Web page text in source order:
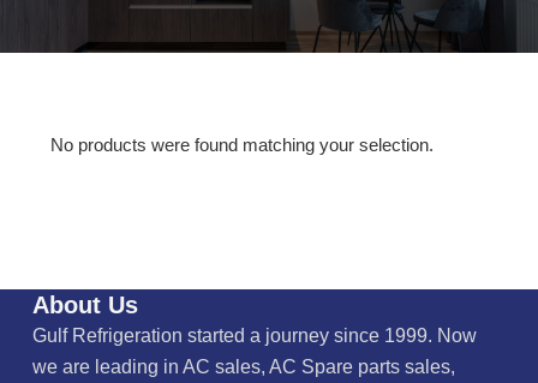
No products were found matching your selection.
About Us
Gulf Refrigeration started a journey since 1999. Now
we are leading in AC sales, AC Spare parts sales,